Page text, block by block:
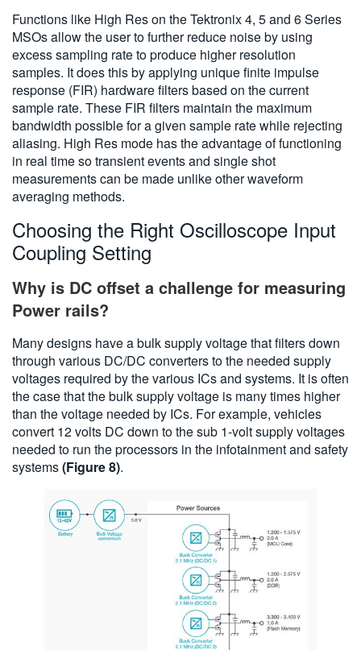
Functions like High Res on the Tektronix 4, 5 and 6 Series
MSOs allow the user to further reduce noise by using
excess sampling rate to produce higher resolution
samples. It does this by applying unique finite impulse
response (FIR) hardware filters based on the current
sample rate. These FIR filters maintain the maximum
bandwidth possible for a given sample rate while rejecting
aliasing. High Res mode has the advantage of functioning
in real time so transient events and single shot
measurements can be made unlike other waveform
averaging methods.
Choosing the Right Oscilloscope Input
Coupling Setting
Why is DC offset a challenge for measuring
Power rails?
Many designs have a bulk supply voltage that filters down
through various DC/DC converters to the needed supply
voltages required by the various ICs and systems. It is often
the case that the bulk supply voltage is many times higher
than the voltage needed by ICs. For example, vehicles
convert 12 volts DC down to the sub 1-volt supply voltages
needed to run the processors in the infotainment and safety
systems(Figure 8).